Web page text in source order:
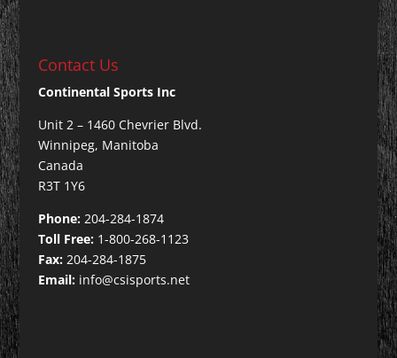
Contact Us
Continental Sports Inc
Unit 2 – 1460 Chevrier Blvd.
Winnipeg, Manitoba
Canada
R3T 1Y6
Phone:204-284-1874
Toll Free:1-800-268-1123
Fax:204-284-1875
Email: info@csisports.net